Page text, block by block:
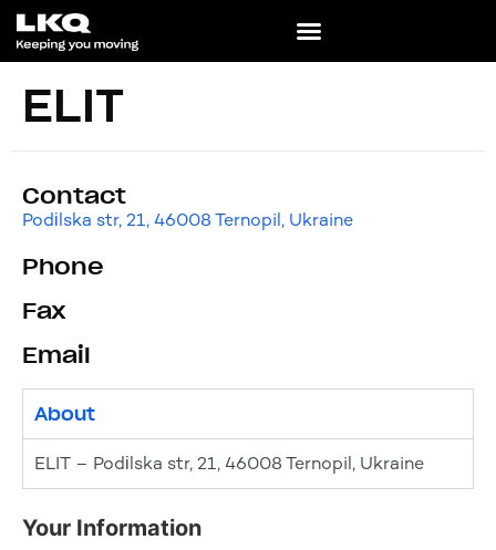
ELIT
Contact
Podіlska str, 21, 46008 Ternopil, Ukraine
Phone
Fax
Email
About
ELIT – Podіlska str, 21, 46008 Ternopil, Ukraine
Your Information